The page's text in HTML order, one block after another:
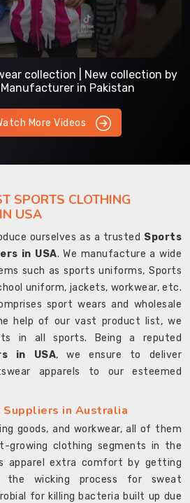
collection | New collection by
Manufacturer in Pakistan
More Videos
SPORTS CLOTHING
USA
ourselves as a trusted Sports
in USA. We manufacture a wide
such as sports uniforms, Sports
uniform, jackets, workwear, etc.
sport wears and wholesale
help of our vast product list, we
in all sports. Being a reputed
in USA, we ensure to deliver
apparels to our esteemed
in Australia
goods, and workwear, all of them
clothing segments in the
apparel extra comfort by getting
the wicking process for sweat
for killing bacteria built up due